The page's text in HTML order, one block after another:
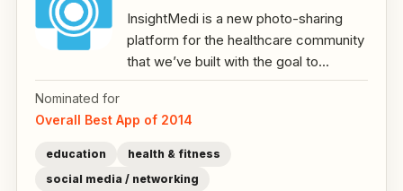
InsightMedi is a new photo-sharing
platform for the healthcare community
that we’ve built with the goal to...
Nominated for
Overall Best App of 2014
education
health & fitness
social media / networking